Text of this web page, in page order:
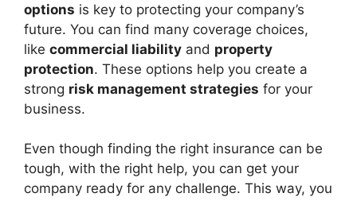
options is key to protecting your company’s
future. You can find many coverage choices,
like commercial liability and property
protection. These options help you create a
strong risk management strategies for your
business.
Even though finding the right insurance can be
tough, with the right help, you can get your
company ready for any challenge. This way, you